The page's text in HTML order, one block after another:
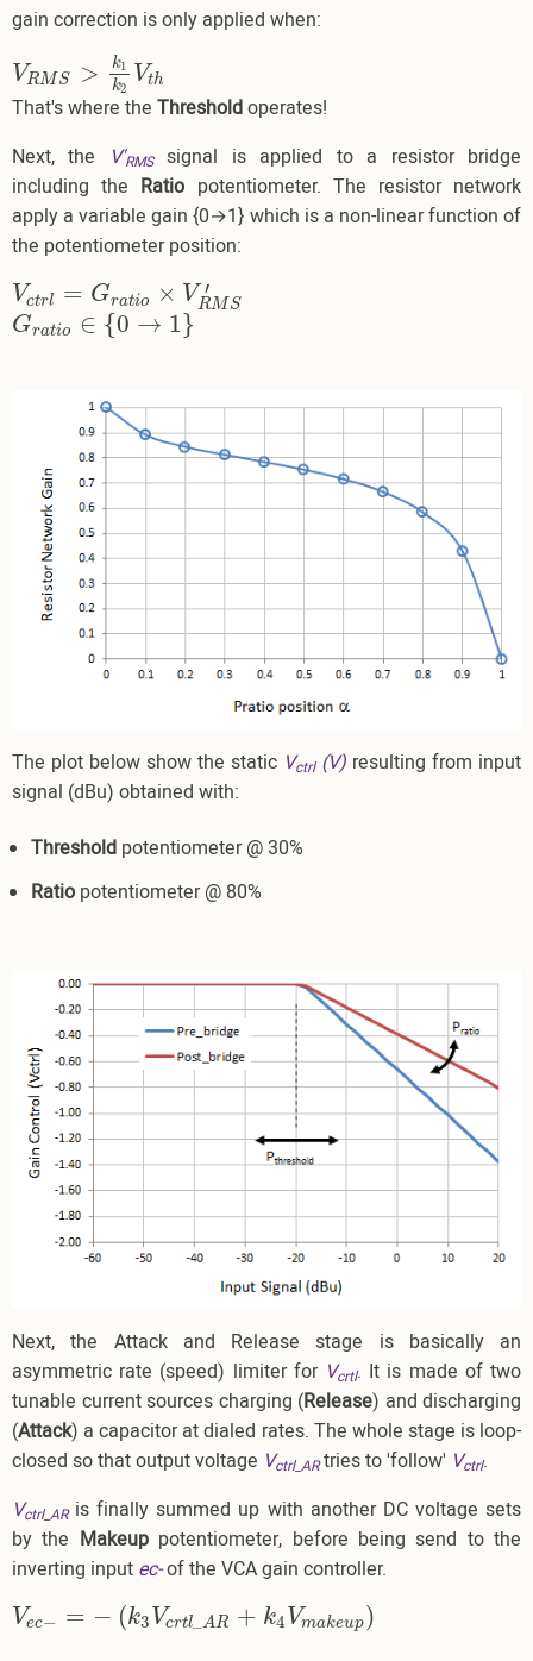
gain correction is only applied when:
VRM S > k1
k2
Vth
VRMS> k1k 2Vt h
That's where the Thresholdoperates!
Next, the
V'RMSsignal is applied to a resistor bridge
including the Ratio potentiometer. The resistor network
apply a variable gain {0→1} which is a non-linear function of
the potentiometer position:
Vctrl = Gratio × V ′
RM S
Vctrl= Gra tio×VRMS
Gratio ∈ {0 → 1}
Gratio∈ {0 →1}
The plot below show the static Vctrl(V) resulting from input
signal (dBu) obtained with:
Threshold potentiometer @ 30%
Ratio potentiometer @ 80%
Next, the Attack and Release stage is basically an
asymmetric rate (speed) limiter for Vcrtl. It is made of two
tunable current sources charging (Release) and discharging
(Attack) a capacitor at dialed rates. The whole stage is loop-
closed so that output voltage Vctrl_ARtries to 'follow' Vctrl.
Vctrl_ARis finally summed up with another DC voltage sets
by the Makeuppotentiometer, before being send to the
inverting input ec-of the VCA gain controller.
Vec− = − (k3 Vcrtl _AR + k4 Vmakeup)
Vec−= −(k 3V crtl_ AR+k 4Vm ake up )